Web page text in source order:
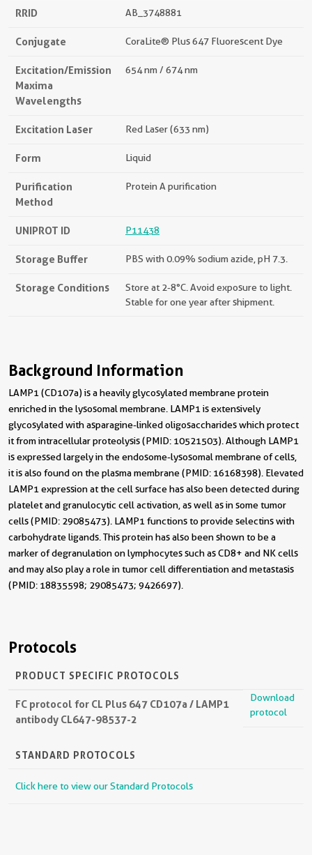
RRID AB_3748881
Conjugate CoraLite® Plus 647 Fluorescent Dye
Excitation/Emission
Maxima
Wavelengths
654 nm / 674 nm
Excitation Laser Red Laser (633 nm)
Form Liquid
Purification
Method
Protein A purification
UNIPROT ID P11438
Storage Buffer PBS with 0.09% sodium azide, pH 7.3.
Storage Conditions
Store at 2-8°C. Avoid exposure to light.
Stable for one year after shipment.
Background Information
LAMP1 (CD107a) is a heavily glycosylated membrane protein
enriched in the lysosomal membrane. LAMP1 is extensively
glycosylated with asparagine-linked oligosaccharides which protect
it from intracellular proteolysis (PMID: 10521503). Although LAMP1
is expressed largely in the endosome-lysosomal membrane of cells,
it is also found on the plasma membrane (PMID: 16168398). Elevated
LAMP1 expression at the cell surface has also been detected during
platelet and granulocytic cell activation, as well as in some tumor
cells (PMID: 29085473). LAMP1 functions to provide selectins with
carbohydrate ligands. This protein has also been shown to be a
marker of degranulation on lymphocytes such as CD8+ and NK cells
and may also play a role in tumor cell differentiation and metastasis
(PMID: 18835598; 29085473; 9426697).
Protocols
PRODUCT SPECIFIC PROTOCOLS
FC protocol for CL Plus 647 CD107a / LAMP1
antibody CL647-98537-2
Download
protocol
STANDARD PROTOCOLS
Click here to view our Standard Protocols